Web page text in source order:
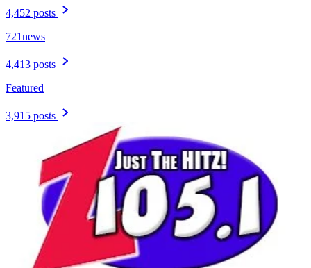
4,452 posts
721news
4,413 posts
Featured
3,915 posts